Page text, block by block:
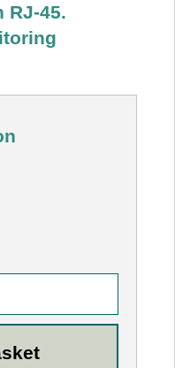
RJ-45.